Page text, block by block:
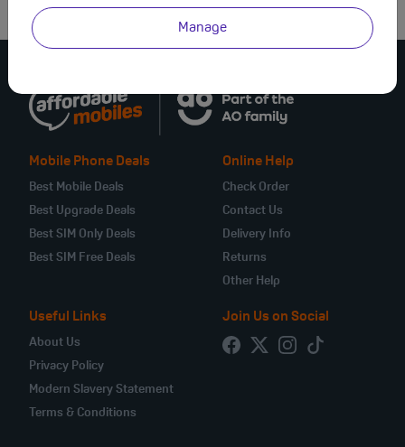
Manage
Mobile Phone Deals
Best Mobile Deals
Best Upgrade Deals
Best SIM Only Deals
Best SIM Free Deals
Online Help
Check Order
Contact Us
Delivery Info
Returns
Other Help
Useful Links
About Us
Privacy Policy
Modern Slavery Statement
Terms & Conditions
Join Us on Social